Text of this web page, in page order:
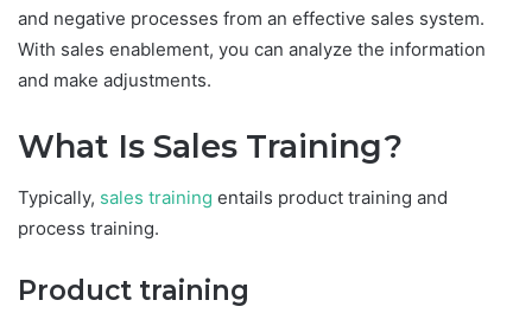
and negative processes from an effective sales system.
With sales enablement, you can analyze the information
and make adjustments.
What Is Sales Training?
Typically, sales training entails product training and
process training.
Product training